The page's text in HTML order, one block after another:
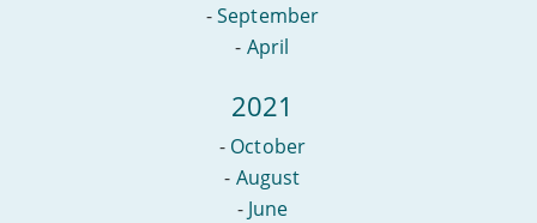
-September
- April
2021
- October
- August
- June